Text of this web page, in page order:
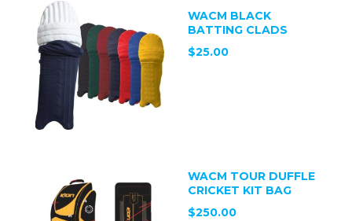
WACM BLACK
BATTING CLADS
$25.00
WACM TOUR DUFFLE
CRICKET KIT BAG
$250.00